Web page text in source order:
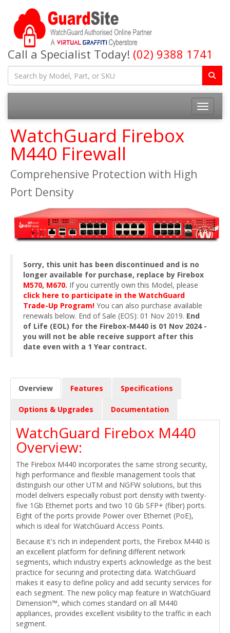
Call a Specialist Today! (02) 9388 1741
Toggle
WatchGuard Firebox
M440 Firewall
Comprehensive Protection with High
Port Density
Sorry, this unit has been discontinued and is no
longer available for purchase, replace by Firebox
M570, M670. If you currently own this Model, please
click here to participate in the WatchGuard
Trade-Up Program! You can also purchase available
renewals below. End of Sale (EOS): 01 Nov 2019. End
of Life (EOL) for the Firebox-M440 is 01 Nov 2024 -
you will not be able receive support after this
date even with a 1 Year contract.
Overview Features Specifications
Options & Upgrades Documentation
WatchGuard Firebox M440
Overview:
The Firebox M440 incorporates the same strong security,
high performance and flexible management tools that
distinguish our other UTM and NGFW solutions, but this
model delivers especially robust port density with twenty-
five 1Gb Ethernet ports and two 10 Gb SFP+ (fiber) ports.
Eight of the ports provide Power over Ethernet (PoE),
which is ideal for WatchGuard Access Points.
Because it's rich in independent ports, the Firebox M440 is
an excellent platform for defining different network
segments, which industry experts acknowledge as the best
practice for securing and protecting data. WatchGuard
makes it easy to define policy and add security services for
each segment. The new policy map feature in WatchGuard
Dimension™, which comes standard on all M440
appliances, provides excellent visibility to the traffic in each
segment.